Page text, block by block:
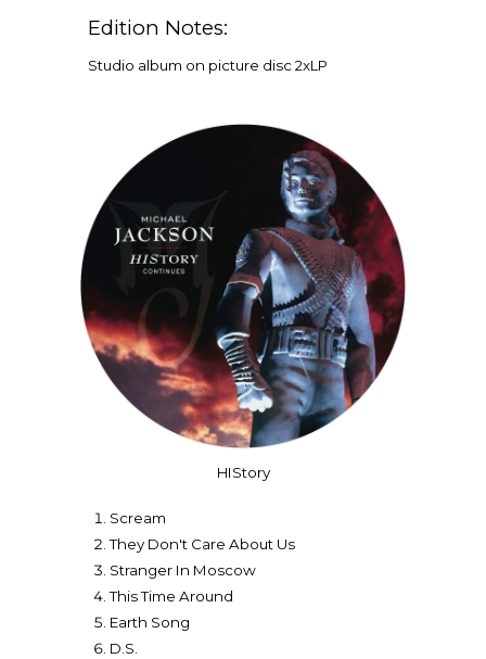
Edition Notes:
Studio album on picture disc2xLP
HIStory
Scream
They Don't Care About Us
Stranger In Moscow
This Time Around
Earth Song
D.S.